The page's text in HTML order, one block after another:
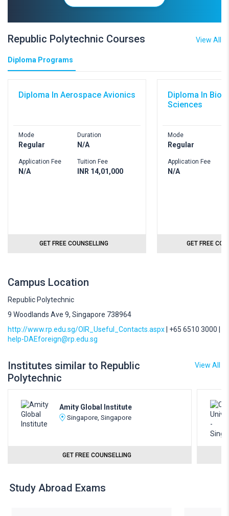
Republic Polytechnic Courses View All
Diploma Programs
Diploma In Aerospace Avionics
Mode
Regular
Application Fee
N/A
Duration
N/A
Tuition Fee
INR 14,01,000
GET FREE COUNSELLING
Diploma In
Sciences
Mode
Regular
Application Fee
N/A
GET FREE
Campus Location
Republic Polytechnic
9 Woodlands Ave 9, Singapore 738964
http://www.rp.edu.sg/OIR_Useful_Contacts.aspx | +65 6510 3000 |
help-DAEforeign@rp.edu.sg
Institutes similar to Republic
Polytechnic
View All
Amity Global Institute
Singapore, Singapore
GET FREE COUNSELLING
Study Abroad Exams